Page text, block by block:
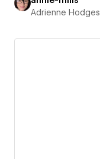
Adrienne Hodges